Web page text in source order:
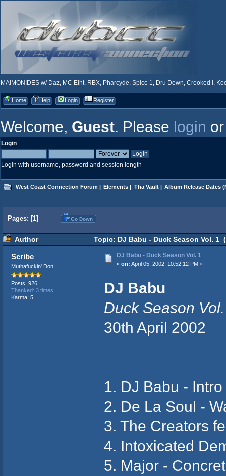
MAIMONIDES w/ Daz, MC Eiht, RBX, Pharcyde, Spice 1, Dru Down, Crooked I,
Home Help Login Register
Welcome, Guest. Please login
Login
Login with username, password and session length
West Coast Connection Forum | Elements | Tha Vault| Album Release Dates
Pages: [1] Go Down
Author Topic: DJ Babu - Duck Season Vol. 1
Scribe
Muthafuckin' Don!
Posts: 926
Thanked: 3 times
Karma: 5
DJ Babu - Duck Season Vol. 1
« on: April 05, 2002, 10:52:12 PM »
DJ Babu
Duck Season
30th April 2002
1. DJ Babu - Intro
2. De La Soul -
3. The Creators
4. Intoxicated
5. Major -